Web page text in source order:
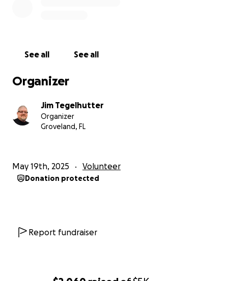
See all See all
Organizer
Jim Tegelhutter
Organizer
Groveland, FL
May 19th, 2025 Volunteer
Donation protected
Report fundraiser